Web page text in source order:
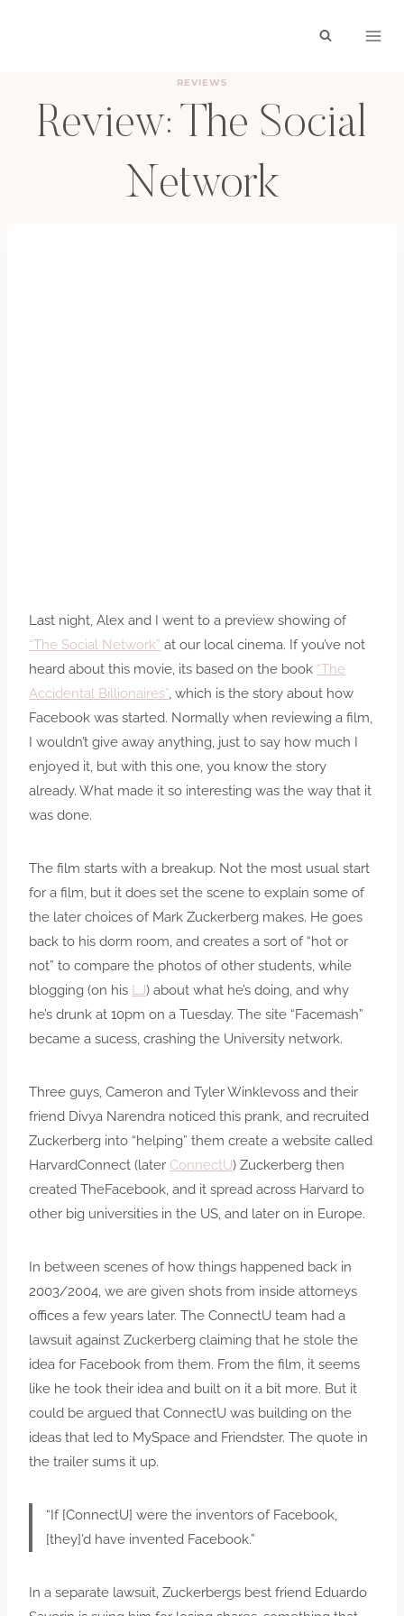
REVIEWS
Review: The Social
Network
Last night, Alex and I went to a preview showing of
“The Social Network” at our local cinema. If you’ve not
heard about this movie, its based on the book “The
Accidental Billionaires” , which is the story about how
Facebook was started. Normally when reviewing a film,
I wouldn’t give away anything, just to say how much I
enjoyed it, but with this one, you know the story
already. What made it so interesting was the way that it
was done.
The film starts with a breakup. Not the most usual start
for a film, but it does set the scene to explain some of
the later choices of Mark Zuckerberg makes. He goes
back to his dorm room, and creates a sort of “hot or
not” to compare the photos of other students, while
blogging (on his LJ) about what he’s doing, and why
he’s drunk at 10pm on a Tuesday. The site “Facemash”
became a sucess, crashing the University network.
Three guys, Cameron and Tyler Winklevoss and their
friend Divya Narendra noticed this prank, and recruited
Zuckerberg into “helping” them create a website called
HarvardConnect (later ConnectU) Zuckerberg then
created TheFacebook, and it spread across Harvard to
other big universities in the US, and later on in Europe.
In between scenes of how things happened back in
2003/2004, we are given shots from inside attorneys
offices a few years later. The ConnectU team had a
lawsuit against Zuckerberg claiming that he stole the
idea for Facebook from them. From the film, it seems
like he took their idea and built on it a bit more. But it
could be argued that ConnectU was building on the
ideas that led to MySpace and Friendster. The quote in
the trailer sums it up.
“If [ConnectU] were the inventors of Facebook,
[they]’d have invented Facebook.”
In a separate lawsuit, Zuckerbergs best friend Eduardo